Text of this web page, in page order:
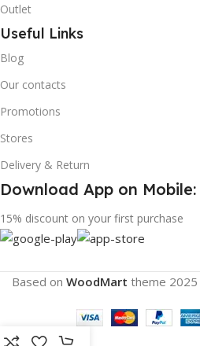
Outlet
Useful Links
Blog
Our contacts
Promotions
Stores
Delivery & Return
Download App on Mobile:
15% discount on your first purchase
Based on WoodMart theme 2025